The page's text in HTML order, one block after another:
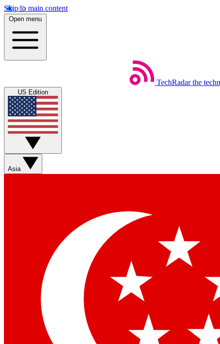
Skip to main content
Open menu
TechRadar the
US Edition
Asia